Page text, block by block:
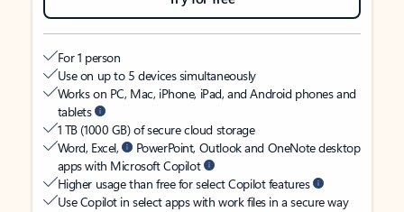
For 1 person
Use on up to 5 devices simultaneously
Works on PC, Mac, iPhone, iPad, and Android phones and
tablets
1 TB (1000 GB) of secure cloud storage
Word, Excel,
PowerPoint, Outlook and OneNote desktop
apps with Microsoft Copilot
Higher usage than free for select Copilot features
Use Copilot in select apps with work files in a secure way